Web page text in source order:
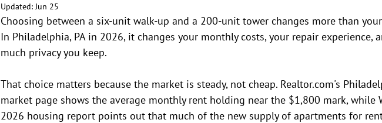
Updated:Jun 25
Choosing between a six-unit walk-up and a 200-unit tower changes more than
In Philadelphia, PA in 2026, it changes your monthly costs, your repair experience,
much privacy you keep.
That choice matters because the market is steady, not cheap. Realtor.com's
market page shows the average monthly rent holding near the $1,800 mark, while
2026 housing report points out that much of the new supply of apartments for